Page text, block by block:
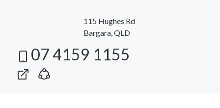
115 Hughes Rd
Bargara, QLD
07 4159 1155